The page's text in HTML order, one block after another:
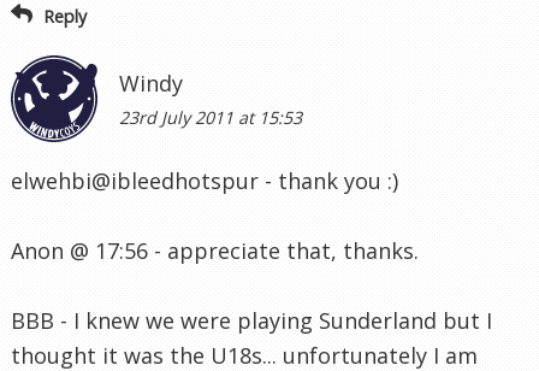
Reply
Windy
23rd July 2011 at 15:53
elwehbi@ibleedhotspur - thank you :)
Anon @ 17:56 - appreciate that, thanks.
BBB - I knew we were playing Sunderland but I
thought it was the U18s... unfortunately I am